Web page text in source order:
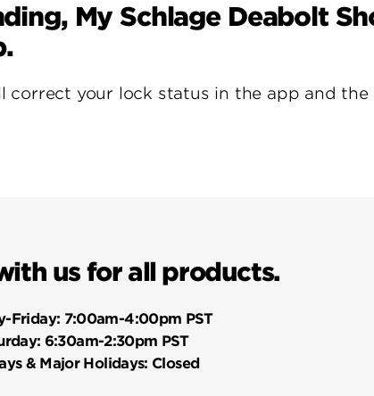
My Schlage Deabolt
your lock status in the app and the
us for all products.
Friday: 7:00am-4:00pm PST
6:30am-2:30pm PST
& Major Holidays: Closed